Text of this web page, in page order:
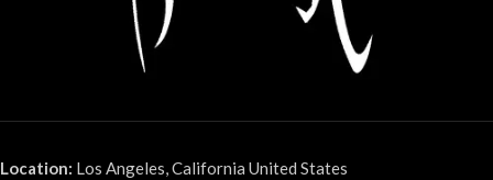
Location: Los Angeles, California United States